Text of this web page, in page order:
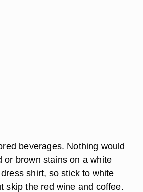
beverages. Nothing would
or brown stains on a white
shirt, so stick to white
skip the red wine and coffee.